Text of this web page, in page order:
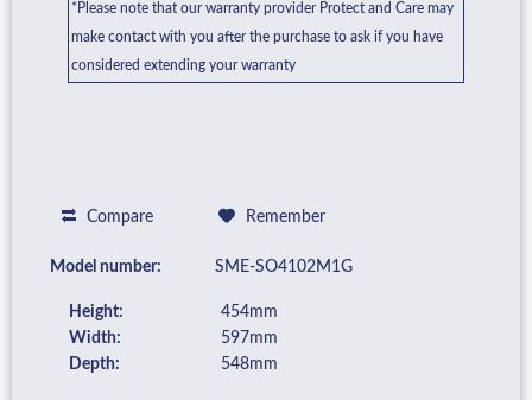
*Please note that our warranty provider Protect and Care may
make contact with you after the purchase to ask if you have
considered extending your warranty
Compare Remember
Model number: SME-SO4102M1G
Height:
454mm
Width:
597mm
Depth:
548mm